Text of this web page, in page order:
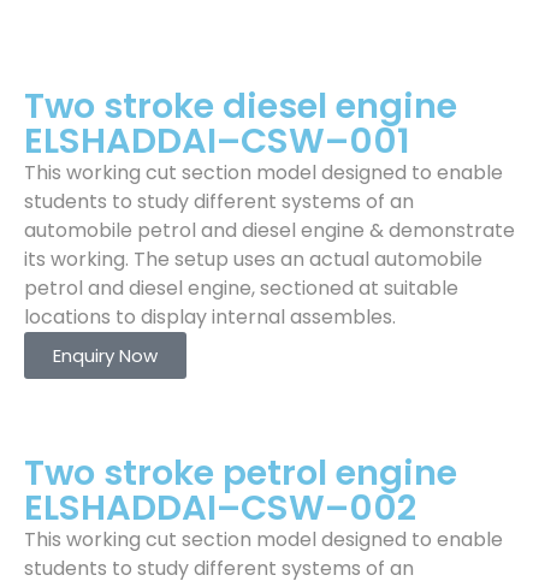
Two stroke diesel engine
ELSHADDAI–CSW–001
This working cut section model designed to enable
students to study different systems of an
automobile petrol and diesel engine & demonstrate
its working. The setup uses an actual automobile
petrol and diesel engine, sectioned at suitable
locations to display internal assembles.
Enquiry Now
Two stroke petrol engine
ELSHADDAI–CSW–002
This working cut section model designed to enable
students to study different systems of an